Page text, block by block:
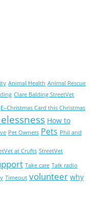
Animal Health Animal Rescue
Clare Balding StreetVet
E–Christmas Card this Christmas
How to
Pet Owners Pets Phil and
at Crufts StreetVet
Take care Talk radio
Timeout volunteer why